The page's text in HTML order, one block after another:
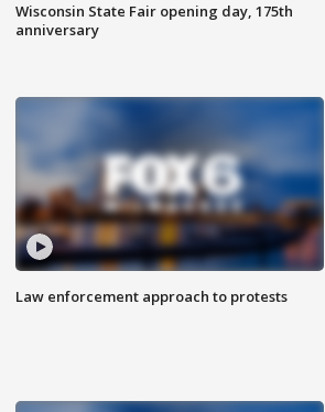
Wisconsin State Fair opening day, 175th
anniversary
Law enforcement approach to protests